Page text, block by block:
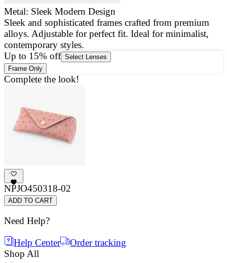
Metal: Sleek Modern Design
Sleek and sophisticated frames crafted from premium
alloys. Adjustable for perfect fit. Ideal for minimalist,
contemporary styles.
Up to 15% off Select Lenses
Frame Only
Complete the look!
NPJO450318-02
ADD TO CART
Need Help?
Help Center
Order tracking
Shop All